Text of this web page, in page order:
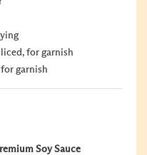
for garnish
for garnish
Soy Sauce